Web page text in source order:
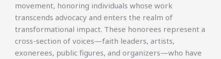
movement, honoring individuals whose work
transcends advocacy and enters the realm of
transformational impact. These honorees represent a
cross-section of voices—faith leaders, artists,
exonerees, public figures, and organizers—who have